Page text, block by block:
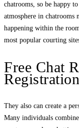
chatrooms, so be happy
atmosphere in
happening within the
most popular courting
Free Chat
Registration
They also can create a
Many individuals